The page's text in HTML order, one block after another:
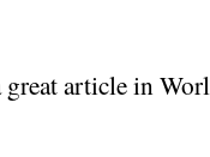
article in